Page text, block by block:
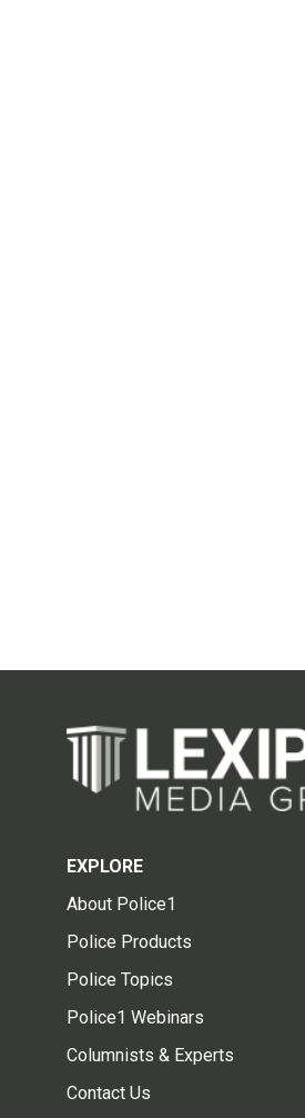
EXPLORE
About Police1
Police Products
Police Topics
Police1 Webinars
Columnists & Experts
Contact Us